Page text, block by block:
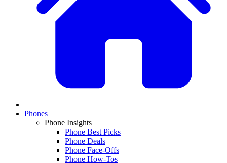
Phones
Phone Insights
Phone Best Picks
Phone Deals
Phone Face-Offs
Phone How-Tos